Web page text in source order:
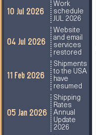
10 Jul 2026
Work
schedule
JUL 2026
04 Jul 2026
Website
and email
services
restored
11 Feb 2026
Shipments
to the USA
have
resumed
05 Jan 2026
Shipping
Rates
Annual
Update
2026